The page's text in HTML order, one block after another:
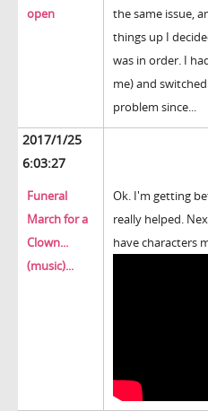
open
the same issue,
things up I
was in order. I
me) and
problem since...
2017/1/25
6:03:27
Funeral
March for a
Clown...
(music)...
Ok. I'm getting
really helped.
have characters